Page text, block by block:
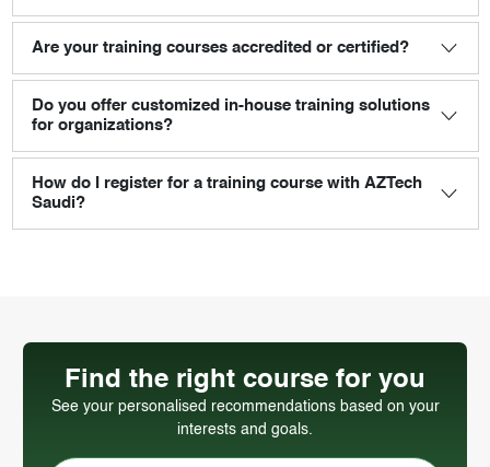
Are your training courses accredited or certified?
Do you offer customized in-house training solutions
for organizations?
How do I register for a training course with AZTech
Saudi?
Find the right course for you
See your personalised recommendations based on your
interests and goals.